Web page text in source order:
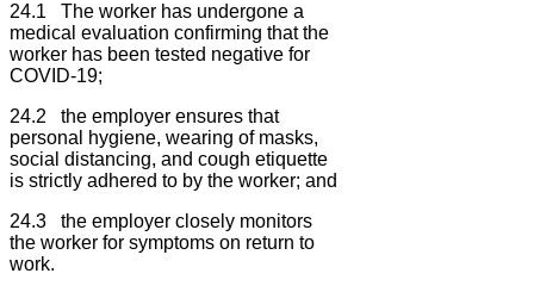
24.1 The worker has undergone a
medical evaluation confirming that the
worker has been tested negative for
COVID-19;
24.2 the employer ensures that
personal hygiene, wearing of masks,
social distancing, and cough etiquette
is strictly adhered to by the worker; and
24.3 the employer closely monitors
the worker for symptoms on return to
work.